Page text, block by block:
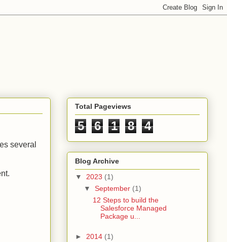
several
Total Pageviews
5 6 1 8 4
Blog Archive
▼ 2023 (1)
▼ September (1)
12 Steps to build the
Salesforce Managed
Package u...
► 2014 (1)